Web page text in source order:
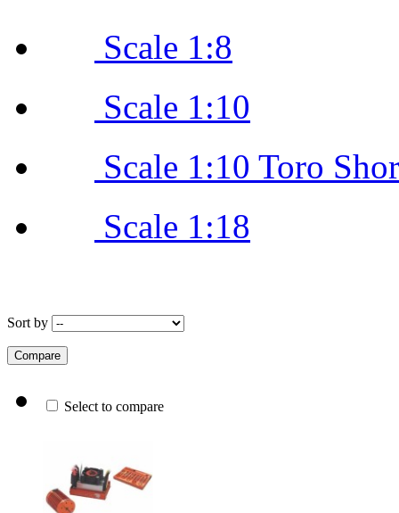
Scale 1:8
Scale 1:10
Scale 1:10 Toro
Scale 1:18
Sort by
Select to compare